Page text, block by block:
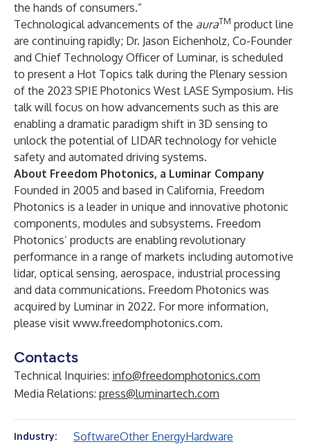
the hands of consumers.”
Technological advancements of the auraTM product line
are continuing rapidly; Dr. Jason Eichenholz, Co-Founder
and Chief Technology Officer of Luminar, is scheduled
to present a Hot Topics talk during the Plenary session
of the 2023 SPIE Photonics West LASE Symposium. His
talk will focus on how advancements such as this are
enabling a dramatic paradigm shift in 3D sensing to
unlock the potential of LIDAR technology for vehicle
safety and automated driving systems.
About Freedom Photonics, a Luminar Company
Founded in 2005 and based in California, Freedom
Photonics is a leader in unique and innovative photonic
components, modules and subsystems. Freedom
Photonics’ products are enabling revolutionary
performance in a range of markets including automotive
lidar, optical sensing, aerospace, industrial processing
and data communications. Freedom Photonics was
acquired by Luminar in 2022. For more information,
please visit www.freedomphotonics.com.
Contacts
Technical Inquiries: info@freedomphotonics.com
Media Relations: press@luminartech.com
Industry: SoftwareOther EnergyHardware